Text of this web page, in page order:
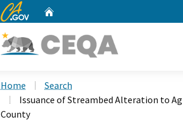
CA.gov
Home
Search
Issuance of Streambed Alteration to
County